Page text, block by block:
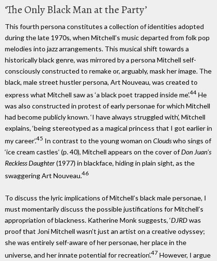
‘The Only Black Man at the Party’
This fourth persona constitutes a collection of identities adopted
during the late 1970s, when Mitchell’s music departed from folk pop
melodies into jazz arrangements. This musical shift towards a
historically black genre, was mirrored by a persona Mitchell self-
consciously constructed to remake or, arguably, mask her image. The
black, male street hustler persona, Art Nouveau, was created to
express what Mitchell saw as ‘a black poet trapped inside me’.44 He
was also constructed in protest of early personae for which Mitchell
had become publicly known. ‘I have always struggled with’, Mitchell
explains, ‘being stereotyped as a magical princess that I got earlier in
my career’.45 In contrast to the young woman on Cloudswho sings of
‘ice cream castles’ (p. 40), Mitchell appears on the cover ofDon Juan’s
Reckless Daughter(1977) in blackface, hiding in plain sight, as the
swaggering Art Nouveau.46
To discuss the lyric implications of Mitchell’s black male personae, I
must momentarily discuss the possible justifications for Mitchell’s
appropriation of blackness. Katherine Monk suggests, ‘DJRDwas
proof that Joni Mitchell wasn’t just an artist on a creative odyssey;
she was entirely self-aware of her personae, her place in the
universe, and her innate potential for recreation’.47 However, I argue